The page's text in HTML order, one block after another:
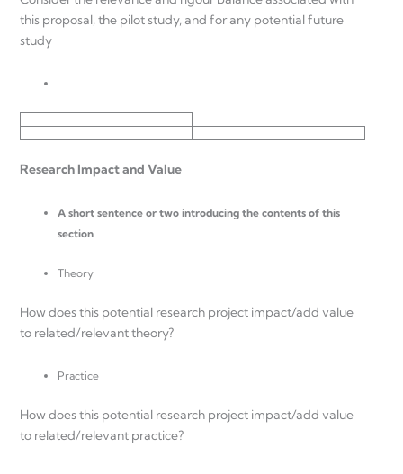
this proposal, the pilot study, and for any potential future
study
Research Impact and Value
A short sentence or two introducing the contents of this
section
Theory
How does this potential research project impact/add value
to related/relevant theory?
Practice
How does this potential research project impact/add value
to related/relevant practice?